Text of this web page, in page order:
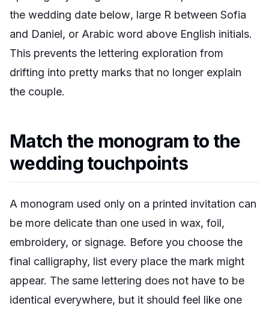
the wedding date below, large R between Sofia
and Daniel, or Arabic word above English initials.
This prevents the lettering exploration from
drifting into pretty marks that no longer explain
the couple.
Match the monogram to the
wedding touchpoints
A monogram used only on a printed invitation can
be more delicate than one used in wax, foil,
embroidery, or signage. Before you choose the
final calligraphy, list every place the mark might
appear. The same lettering does not have to be
identical everywhere, but it should feel like one